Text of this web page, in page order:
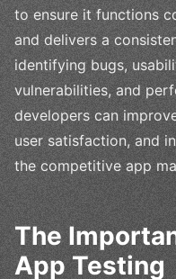
to ensure it functions
and delivers a
identifying bugs,
vulnerabilities, and
developers can
user satisfaction, and
the competitive app
The
App Testing